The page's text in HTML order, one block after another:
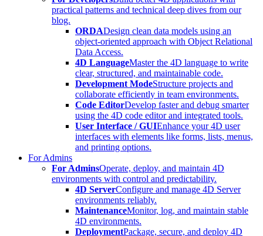
practical patterns and technical deep dives from our
blog.
ORDADesign clean data models using an
object-oriented approach with Object Relational
Data Access.
4D LanguageMaster the 4D language to write
clear, structured, and maintainable code.
Development ModeStructure projects and
collaborate efficiently in team environments.
Code EditorDevelop faster and debug smarter
using the 4D code editor and integrated tools.
User Interface / GUIEnhance your 4D user
interfaces with elements like forms, lists, menus,
and printing options.
For Admins
For AdminsOperate, deploy, and maintain 4D
environments with control and predictability.
4D ServerConfigure and manage 4D Server
environments reliably.
MaintenanceMonitor, log, and maintain stable
4D environments.
DeploymentPackage, secure, and deploy 4D